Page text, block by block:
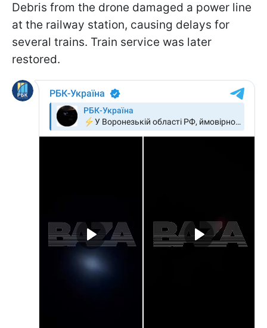
Debris from the drone damaged a power line
at the railway station, causing delays for
several trains. Train service was later
restored.